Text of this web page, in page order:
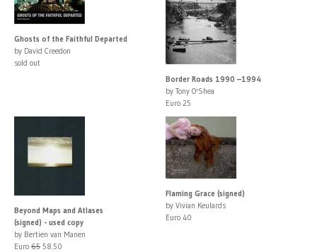
Ghosts of the Faithful Departed
by David Creedon
sold out
Border Roads 1990 –1994
by Tony O'Shea
Euro 25
Beyond Maps and Atlases
(signed) - used copy
by Bertien van Manen
Euro 65 58.50
Flaming Grace (signed)
by Vivian Keulards
Euro 40